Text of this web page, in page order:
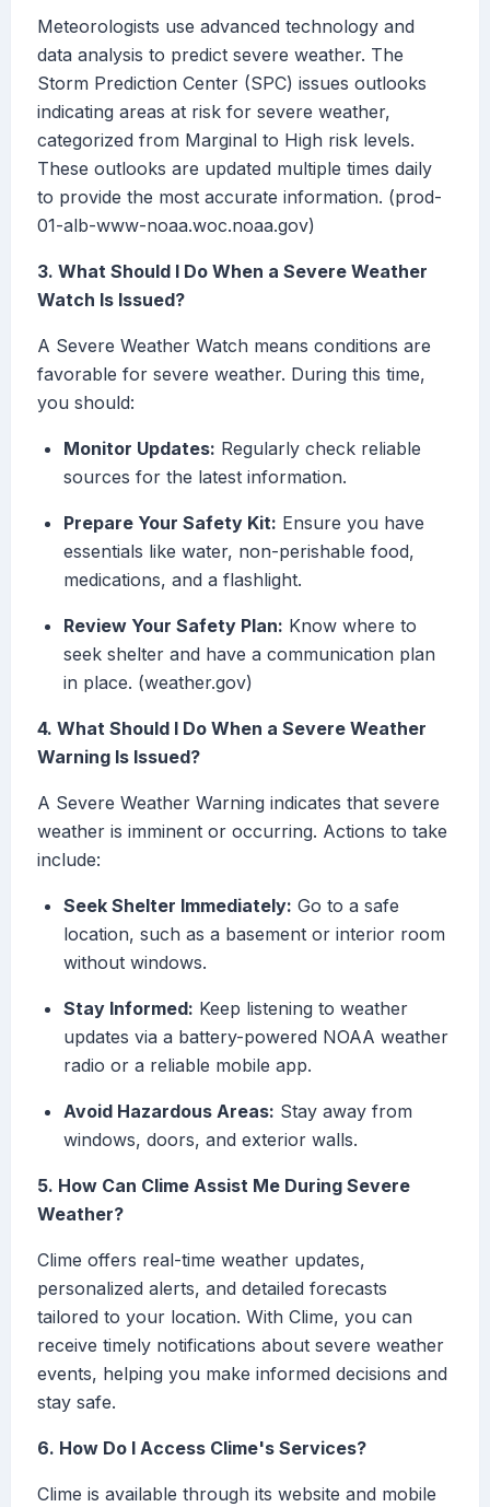
Meteorologists use advanced technology and
data analysis to predict severe weather. The
Storm Prediction Center (SPC) issues outlooks
indicating areas at risk for severe weather,
categorized from Marginal to High risk levels.
These outlooks are updated multiple times daily
to provide the most accurate information. (prod-
01-alb-www-noaa.woc.noaa.gov)
3. What Should I Do When a Severe Weather
Watch Is Issued?
A Severe Weather Watch means conditions are
favorable for severe weather. During this time,
you should:
Monitor Updates: Regularly check reliable
sources for the latest information.
Prepare Your Safety Kit: Ensure you have
essentials like water, non-perishable food,
medications, and a flashlight.
Review Your Safety Plan: Know where to
seek shelter and have a communication plan
in place. (weather.gov)
4. What Should I Do When a Severe Weather
Warning Is Issued?
A Severe Weather Warning indicates that severe
weather is imminent or occurring. Actions to take
include:
Seek Shelter Immediately: Go to a safe
location, such as a basement or interior room
without windows.
Stay Informed: Keep listening to weather
updates via a battery-powered NOAA weather
radio or a reliable mobile app.
Avoid Hazardous Areas: Stay away from
windows, doors, and exterior walls.
5. How Can Clime Assist Me During Severe
Weather?
Clime offers real-time weather updates,
personalized alerts, and detailed forecasts
tailored to your location. With Clime, you can
receive timely notifications about severe weather
events, helping you make informed decisions and
stay safe.
6. How Do I Access Clime's Services?
Clime is available through its website and mobile